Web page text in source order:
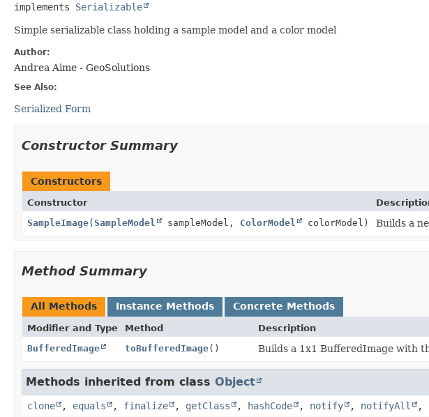
implements Serializable
Simple serializable class holding a sample model and a color model
Author:
Andrea Aime - GeoSolutions
See Also:
Serialized Form
Constructor Summary
Constructors
Constructor
SampleImage(SampleModel sampleModel, ColorModel colorModel) Builds a
Method Summary
All Methods Instance Methods Concrete Methods
Modifier and Type Method
Description
BufferedImage
toBufferedImage() Builds a 1x1 BufferedImage with
Methods inherited from class Object
clone , equals , finalize , getClass , hashCode , notify , notifyAll ,